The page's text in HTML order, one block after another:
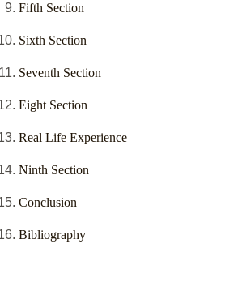
Fifth Section
Sixth Section
Seventh Section
Eight Section
Real Life Experience
Ninth Section
Conclusion
Bibliography